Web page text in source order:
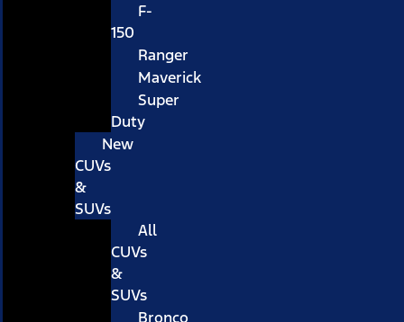
F-
150
Ranger
Maverick
Super
Duty
New
CUVs
&
SUVs
All
CUVs
&
SUVs
Bronco